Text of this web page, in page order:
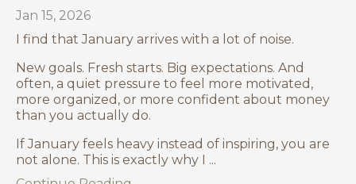
Jan 15, 2026
I find that January arrives with a lot of noise.
New goals. Fresh starts. Big expectations. And
often, a quiet pressure to feel more motivated,
more organized, or more confident about money
than you actually do.
If January feels heavy instead of inspiring, you are
not alone. This is exactly why I ...